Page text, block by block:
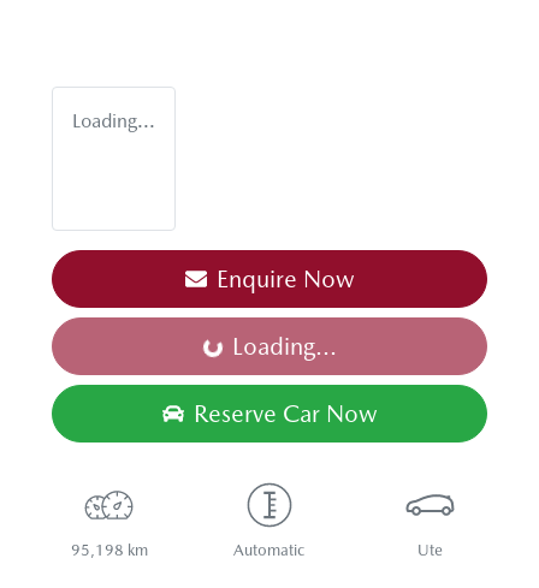
Loading...
Enquire Now
Loading... Loading...
Reserve Car Now
95,198 km Automatic Ute